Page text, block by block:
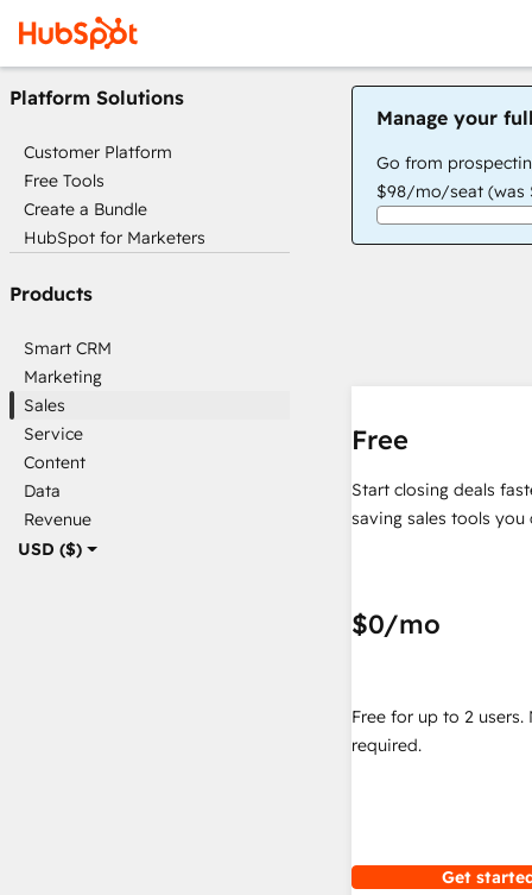
USD ($)
Platform Solutions
Customer Platform
Free Tools
Create a Bundle
HubSpot for Marketers
Products
Smart CRM
Marketing
Sales
Service
Content
Data
Revenue
Manage your
Go from
$98/mo/seat (was
Free
Start closing deals
saving sales tools you
$0/mo
Free for up to 2 users.
required.
Get